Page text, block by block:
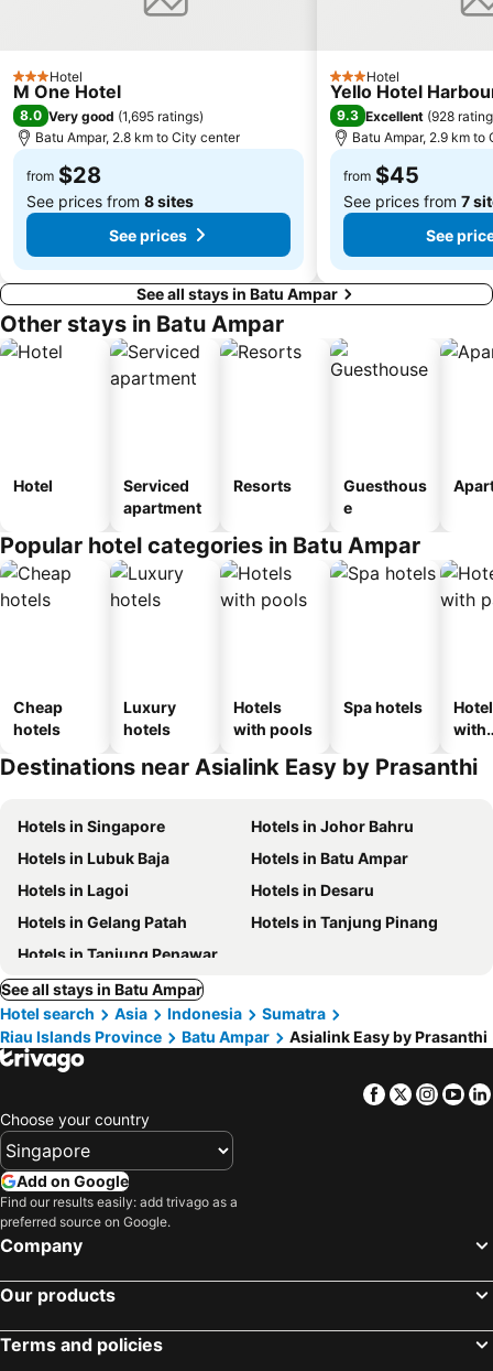
Upper East Coast
Orchard MRT Station
Boon Lay Metro Station
Wild Wild Wet
Kallang MRT Station
North
Dover MRT Station
3 StarsHotel
M One Hotel
8.0 Very good (1,695 ratings)
Batu Ampar, 2.8 km to City center
from $28
See prices from 8 sites
See prices
3 StarsHotel
Yello Hotel
9.3 Excellent (928
Batu Ampar, 2.9 km to
from $45
See prices from 7
See
See all stays in Batu Ampar
Other stays in Batu Ampar
Hotel
Serviced
apartment
Resorts
Guesthous
e
Popular hotel categories in Batu Ampar
Cheap
hotels
Luxury
hotels
Hotels
with pools
Spa hotels
with
Destinations near Asialink Easy by Prasanthi
Hotels in Singapore
Hotels in Johor Bahru
Hotels in Lubuk Baja
Hotels in Batu Ampar
Hotels in Lagoi
Hotels in Desaru
Hotels in Gelang Patah
Hotels in Tanjung Pinang
Hotels in Tanjung Penawar
See all stays in Batu Ampar
Hotel search
Asia Indonesia
Sumatra
Riau Islands Province
Batu Ampar Asialink Easy by Prasanthi
Facebook
Twitter
Choose your country
Add on Google
Find our results easily: add trivago as a
preferred source on Google.
Company
Our products
Terms and policies